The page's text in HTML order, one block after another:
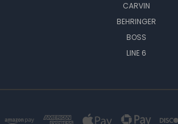
CARVIN
BEHRINGER
BOSS
LINE 6